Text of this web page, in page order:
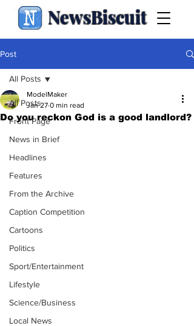
NewsBiscuit
Post
All Posts
Front Page
News in Brief
Headlines
Features
From the Archive
Caption Competition
Cartoons
Politics
Sport/Entertainment
Lifestyle
Science/Business
Local News
All Posts
Do you reckon God is a good landlord?
ModelMaker
Jan 27 0 min read